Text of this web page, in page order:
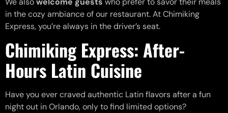
in the cozy ambiance of our restaurant. At Chimiking
Express, you’re always in the driver’s seat.
Chimiking Express: After-
Hours Latin Cuisine
Have you ever craved authentic Latin flavors after a fun
night out in Orlando, only to find limited options?